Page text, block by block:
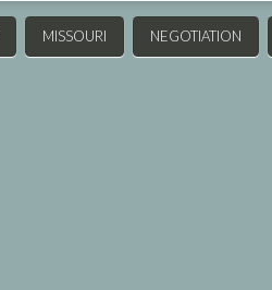
MISSOURI NEGOTIATION